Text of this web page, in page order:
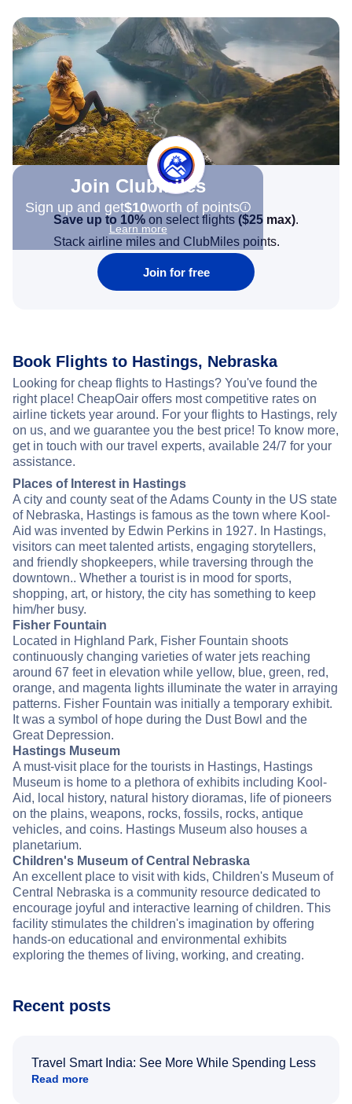
Join Clubmiles
Sign up and get$10worth of points
Learn more
Save up to 10% on select flights ($25 max).
Stack airline miles and ClubMiles points.
Join for free
Book Flights to Hastings, Nebraska
Looking for cheap flights to Hastings? You've found the
right place! CheapOair offers most competitive rates on
airline tickets year around. For your flights to Hastings, rely
on us, and we guarantee you the best price! To know more,
get in touch with our travel experts, available 24/7 for your
assistance.
Places of Interest in Hastings
A city and county seat of the Adams County in the US state
of Nebraska, Hastings is famous as the town where Kool-
Aid was invented by Edwin Perkins in 1927. In Hastings,
visitors can meet talented artists, engaging storytellers,
and friendly shopkeepers, while traversing through the
downtown.. Whether a tourist is in mood for sports,
shopping, art, or history, the city has something to keep
him/her busy.
Fisher Fountain
Located in Highland Park, Fisher Fountain shoots
continuously changing varieties of water jets reaching
around 67 feet in elevation while yellow, blue, green, red,
orange, and magenta lights illuminate the water in arraying
patterns. Fisher Fountain was initially a temporary exhibit.
It was a symbol of hope during the Dust Bowl and the
Great Depression.
Hastings Museum
A must-visit place for the tourists in Hastings, Hastings
Museum is home to a plethora of exhibits including Kool-
Aid, local history, natural history dioramas, life of pioneers
on the plains, weapons, rocks, fossils, rocks, antique
vehicles, and coins. Hastings Museum also houses a
planetarium.
Children's Museum of Central Nebraska
An excellent place to visit with kids, Children's Museum of
Central Nebraska is a community resource dedicated to
encourage joyful and interactive learning of children. This
facility stimulates the children's imagination by offering
hands-on educational and environmental exhibits
exploring the themes of living, working, and creating.
Recent posts
Travel Smart India: See More While Spending Less
Read more